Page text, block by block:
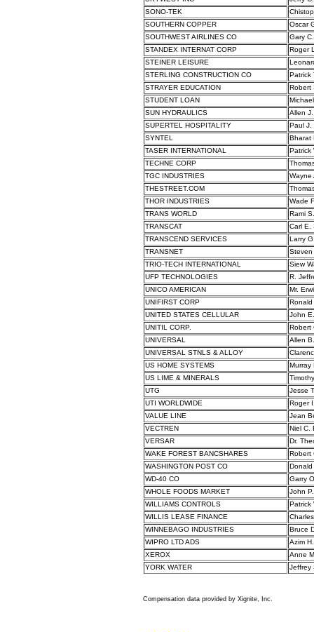
SONO-TEK
SOUTHERN COPPER
Oscar
SOUTHWEST AIRLINES CO
Gary
STANDEX INTERNAT CORP
Roger
STEINER LEISURE
STERLING CONSTRUCTION CO
Patrick
STRAYER EDUCATION
Robert
STUDENT LOAN
SUN HYDRAULICS
Allen
SUPERTEL HOSPITALITY
Paul J.
SYNTEL
Bharat
TASER INTERNATIONAL
Patrick
TECHNE CORP
TGC INDUSTRIES
Wayne
THESTREET.COM
THOR INDUSTRIES
Wade
TRANS WORLD
Rami
TRANSCAT
Carl E.
TRANSCEND SERVICES
Larry
TRANSNET
Steven
TRIO-TECH INTERNATIONAL
Siew
UFP TECHNOLOGIES
R.
UNICO AMERICAN
Mr.
UNIFIRST CORP
Ronald
UNITED STATES CELLULAR
John
UNITIL CORP.
Robert
UNIVERSAL
Allen
UNIVERSAL STNLS & ALLOY
US HOME SYSTEMS
Murray
US LIME & MINERALS
UTG
Jesse
UTI WORLDWIDE
Roger
VALUE LINE
Jean
VECTREN
Niel C.
VERSAR
Dr.
WAKE FOREST BANCSHARES
Robert
WASHINGTON POST CO
Donald
WD-40 CO
Garry
WHOLE FOODS MARKET
John
WILLIAMS CONTROLS
Patrick
WILLIS LEASE FINANCE
WINNEBAGO INDUSTRIES
Bruce
WIPRO LTD ADS
Azim
XEROX
Anne
YORK WATER
Jeffrey
Compensation data provided by Xignite, Inc.